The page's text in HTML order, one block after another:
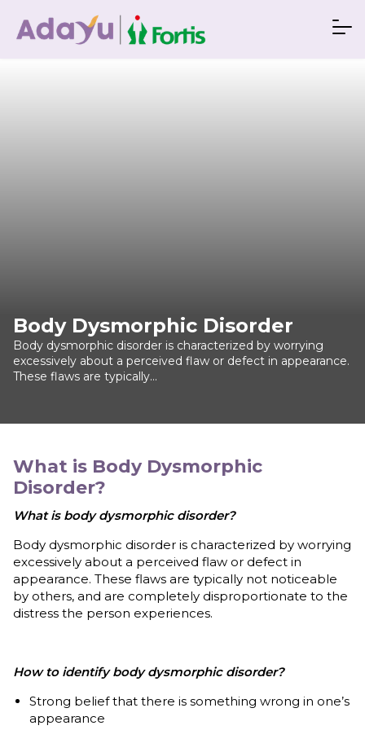
Body Dysmorphic Disorder
Body dysmorphic disorder is characterized by worrying
excessively about a perceived flaw or defect in appearance.
These flaws are typically...
What is Body Dysmorphic
Disorder?
What is body dysmorphic disorder?
Body dysmorphic disorder is characterized by worrying
excessively about a perceived flaw or defect in
appearance. These flaws are typically not noticeable
by others, and are completely disproportionate to the
distress the person experiences.
How to identify body dysmorphic disorder?
Strong belief that there is something wrong in one’s
appearance